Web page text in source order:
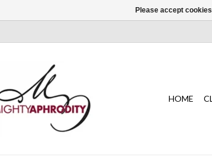
HOME
Please accept